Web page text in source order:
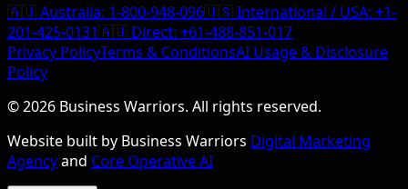
🇦🇺 Australia: 1-800-948-096🇺🇸 International / USA: +1-
201-425-0131🇦🇺 Direct: +61-488-851-017
Privacy PolicyTerms & ConditionsAI Usage & Disclosure
Policy
©2026 Business Warriors. All rights reserved.
Website built by Business Warriors Digital Marketing
Agencyand Core Operative AI